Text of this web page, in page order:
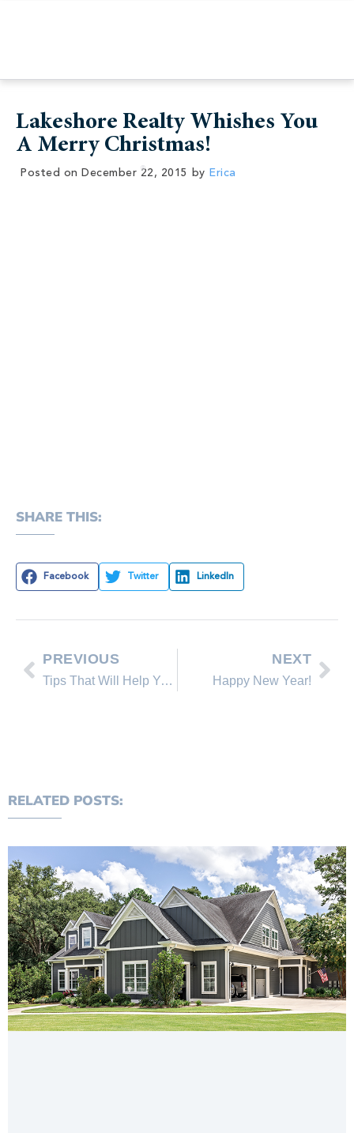
Lakeshore Realty Whishes You
A Merry Christmas!
Posted on December 22, 2015 by Erica
SHARE THIS:
Facebook Twitter LinkedIn
PREVIOUS
Tips That Will Help You Effectively Advertise Your Home Online
NEXT
Happy New Year!
RELATED POSTS: